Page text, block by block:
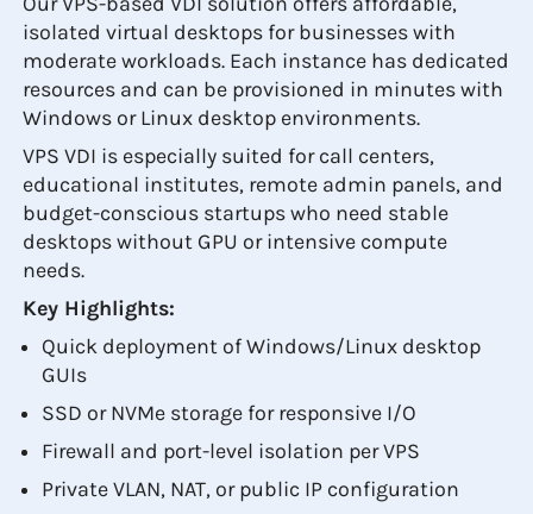
isolated virtual desktops for businesses with
moderate workloads. Each instance has dedicated
resources and can be provisioned in minutes with
Windows or Linux desktop environments.
VPS VDI is especially suited for call centers,
educational institutes, remote admin panels, and
budget-conscious startups who need stable
desktops without GPU or intensive compute
needs.
Key Highlights:
Quick deployment of Windows/Linux desktop
GUIs
SSD or NVMe storage for responsive I/O
Firewall and port-level isolation per VPS
Private VLAN, NAT, or public IP configuration